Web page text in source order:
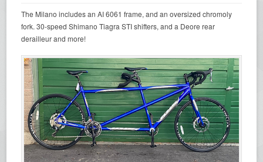
The Milano includes an AI 6061 frame, and an oversized chromoly
fork. 30-speed Shimano Tiagra STI shifters, and a Deore rear
derailleur and more!